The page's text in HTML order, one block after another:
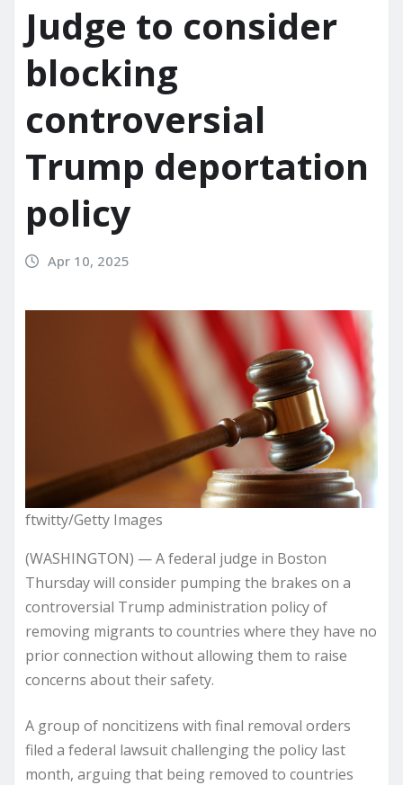
Judge to consider
blocking
controversial
Trump deportation
policy
Apr 10, 2025
ftwitty/Getty Images
(WASHINGTON) — A federal judge in Boston
Thursday will consider pumping the brakes on a
controversial Trump administration policy of
removing migrants to countries where they have no
prior connection without allowing them to raise
concerns about their safety.
A group of noncitizens with final removal orders
filed a federal lawsuit challenging the policy last
month, arguing that being removed to countries